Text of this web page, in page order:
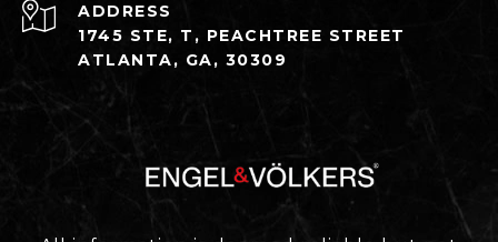
ADDRESS
1745 STE, T, PEACHTREE STREET
ATLANTA, GA, 30309